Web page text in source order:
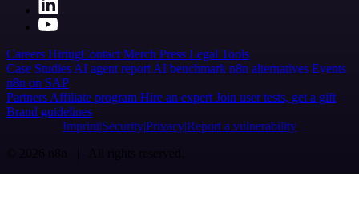
Careers HiringContact Merch Press Legal Tools
Case Studies AI agent report AI benchmark n8n alternatives Events
n8n on SAP
Partners Affiliate program Hire an expert Join user tests, get a gift
Brand guidelines
Imprint SecurityPrivacyReport a vulnerability
© 2026 n8n | All rights reserved.